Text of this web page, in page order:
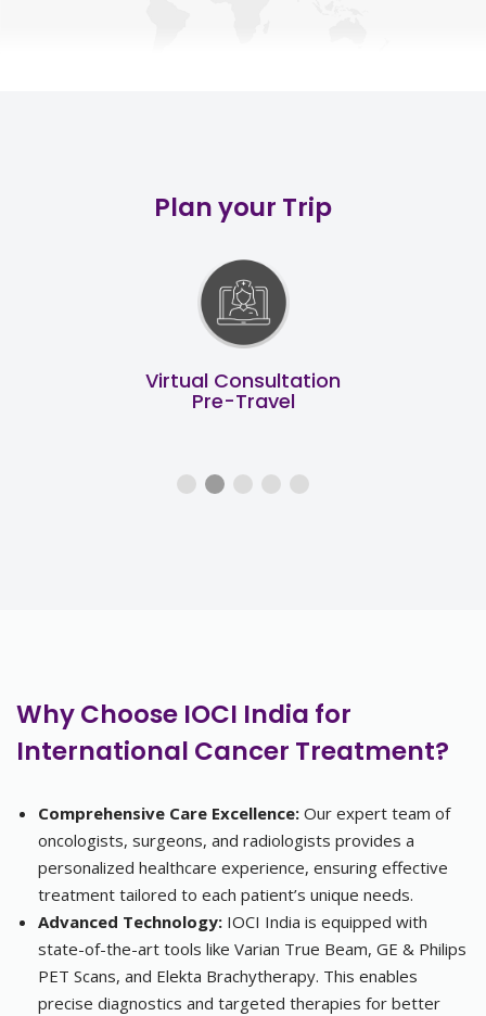
Plan your Trip
Virtual Consultation
Pre-Travel
Why Choose IOCI India for
International Cancer Treatment?
Comprehensive Care Excellence: Our expert team of
oncologists, surgeons, and radiologists provides a
personalized healthcare experience, ensuring effective
treatment tailored to each patient’s unique needs.
Advanced Technology: IOCI India is equipped with
state-of-the-art tools like Varian True Beam, GE & Philips
PET Scans, and Elekta Brachytherapy. This enables
precise diagnostics and targeted therapies for better